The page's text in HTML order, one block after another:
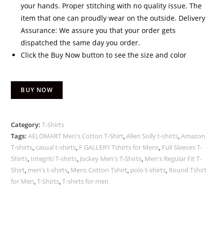
your hands. Proper stitching with no quality issue. The
item that one can proudly wear on the outside. Delivery
Assurance: We assure you that your order gets
dispatched the same day you order.
Click the Buy Now button to see the size and color
BUY NOW
Category:T-Shirts
Tags:AELOMART Men's Cotton T-Shirt ,Allen Solly t-shirts ,Amazon
T-shirts casual t-shirts F GALLERY Tshirts for Mens Full Sleeves T-
Shirts Integriti T-shirts Jockey Men's T-Shirts Men's Regular Fit T-
Shirt men's t-shirts Mens Cotton Tshirt polo t-shirts Round Tshirt
for Men ,T-Shirts ,T-shirts for men